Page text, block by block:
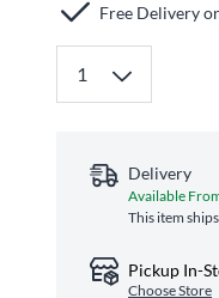
Free Delivery
Delivery
Available
This item
Pickup In-
Choose Store